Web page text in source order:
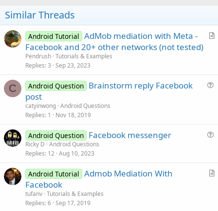
s
:
e
Similar Threads
A
Android Tutorial AdMob mediation with Meta -
Facebook and 20+ other networks (not tested)
Pendrush Tutorials & Examples
Replies 3 Sep 23, 2023
C Android Question Brainstorm reply Facebook
post
catyinwong Android Questions
Replies 1 Nov 18, 2019
t
Android Question Facebook messenger
Ricky D Android Questions
Replies 12 Aug 10, 2023
A
Android Tutorial Admob Mediation With
Facebook
tufanv Tutorials & Examples
Replies 6 Sep 17, 2019